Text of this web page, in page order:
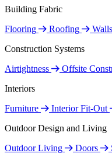
Building Fabric
Flooring
Roofing Walls
Construction Systems
Airtightness
Offsite
Interiors
Furniture
Interior Fit-Out
Outdoor Design and Living
Outdoor Living
Doors